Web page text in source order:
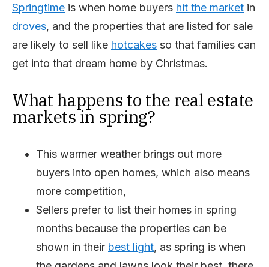
Springtime is when home buyers hit the market in
droves, and the properties that are listed for sale
are likely to sell like hotcakes so that families can
get into that dream home by Christmas.
What happens to the real estate
markets in spring?
This warmer weather brings out more
buyers into open homes, which also means
more competition,
Sellers prefer to list their homes in spring
months because the properties can be
shown in their best light, as spring is when